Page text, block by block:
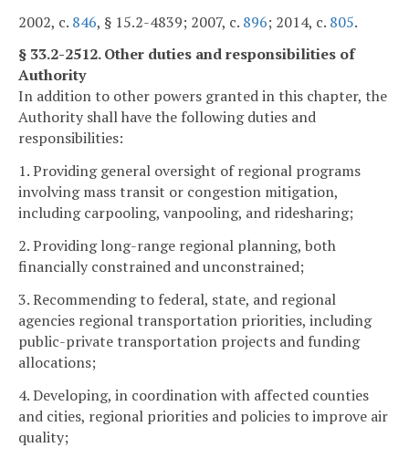
2002, c. 846, § 15.2-4839; 2007, c. 896; 2014, c. 805.
§ 33.2-2512. Other duties and responsibilities of
Authority
In addition to other powers granted in this chapter, the
Authority shall have the following duties and
responsibilities:
1. Providing general oversight of regional programs
involving mass transit or congestion mitigation,
including carpooling, vanpooling, and ridesharing;
2. Providing long-range regional planning, both
financially constrained and unconstrained;
3. Recommending to federal, state, and regional
agencies regional transportation priorities, including
public-private transportation projects and funding
allocations;
4. Developing, in coordination with affected counties
and cities, regional priorities and policies to improve air
quality;